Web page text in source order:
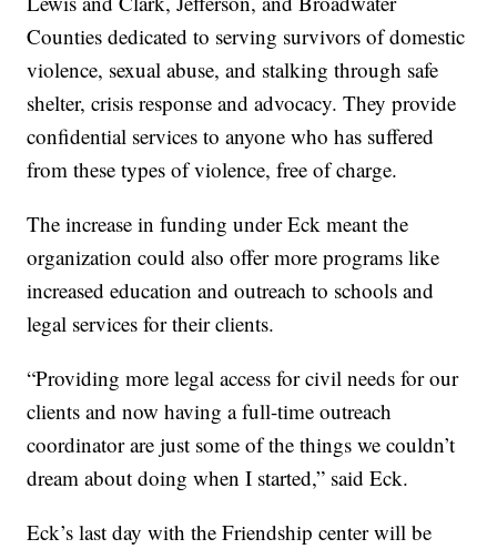
Counties dedicated to serving survivors of domestic
violence, sexual abuse, and stalking through safe
shelter, crisis response and advocacy. They provide
confidential services to anyone who has suffered
from these types of violence, free of charge.
The increase in funding under Eck meant the
organization could also offer more programs like
increased education and outreach to schools and
legal services for their clients.
“Providing more legal access for civil needs for our
clients and now having a full-time outreach
coordinator are just some of the things we couldn’t
dream about doing when I started,” said Eck.
Eck’s last day with the Friendship center will be